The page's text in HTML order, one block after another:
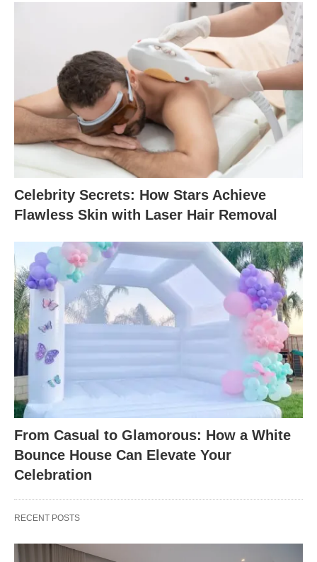
Celebrity Secrets: How Stars Achieve
Flawless Skin with Laser Hair Removal
From Casual to Glamorous: How a White
Bounce House Can Elevate Your
Celebration
RECENT POSTS